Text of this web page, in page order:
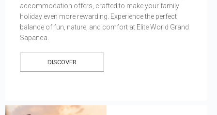
accommodation offers, crafted to make your family
holiday even more rewarding. Experience the perfect
balance of fun, nature, and comfort at Elite World Grand
Sapanca.
DISCOVER